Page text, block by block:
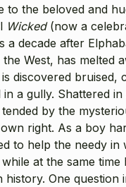
to the beloved and
Wicked(now a
a decade after
West, has melted
discovered bruised,
a gully. Shattered
by the
right. As a boy
to help the needy in
at the same time
history. One question